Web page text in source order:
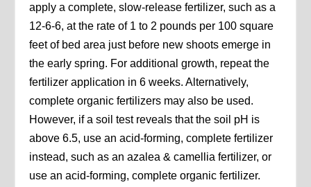
apply a complete, slow-release fertilizer, such as a
12-6-6, at the rate of 1 to 2 pounds per 100 square
feet of bed area just before new shoots emerge in
the early spring. For additional growth, repeat the
fertilizer application in 6 weeks. Alternatively,
complete organic fertilizers may also be used.
However, if a soil test reveals that the soil pH is
above 6.5, use an acid-forming, complete fertilizer
instead, such as an azalea & camellia fertilizer, or
use an acid-forming, complete organic fertilizer.